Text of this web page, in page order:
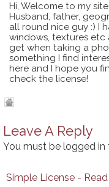
Hi, Welcome to my
Husband, father,
all round nice guy :) I
windows, textures etc
get when taking a
something I find
here and I hope you
check the license!
Leave A Reply
You must be logged in
Simple License - Read